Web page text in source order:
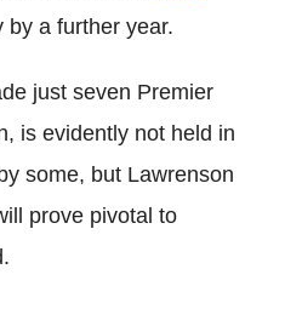
by a further year.
just seven Premier
is evidently not held in
some, but Lawrenson
prove pivotal to